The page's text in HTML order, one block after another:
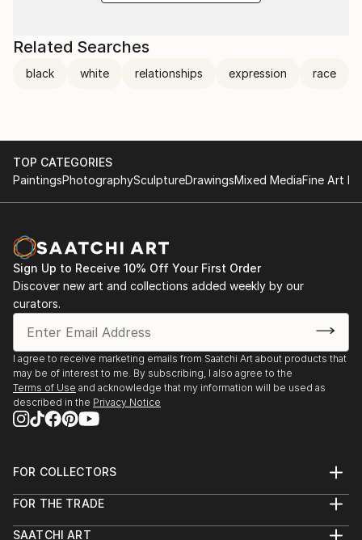
Related Searches
black white relationships expression race
TOP CATEGORIES
PaintingsPhotographySculptureDrawingsMixed MediaFine Art
Sign Up to Receive 10% Off Your First Order
Discover new art and collections added weekly by our
curators.
I agree to receive marketing emails from Saatchi Art about products that
may be of interest to me. By subscribing, I also agree to the
Terms of Use and acknowledge that my information will be used as
described in the Privacy Notice
FOR COLLECTORS
Help Center
FOR THE TRADE
Trade Program
SAATCHI ART